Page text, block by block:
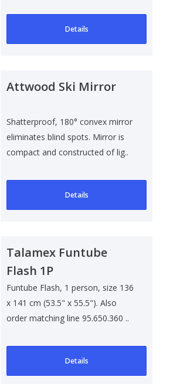
Details
Attwood Ski Mirror
Shatterproof, 180° convex mirror
eliminates blind spots. Mirror is
compact and constructed of lig..
Details
Talamex Funtube
Flash 1P
Funtube Flash, 1 person, size 136
x 141 cm (53.5" x 55.5"). Also
order matching line 95.650.360 ..
Details